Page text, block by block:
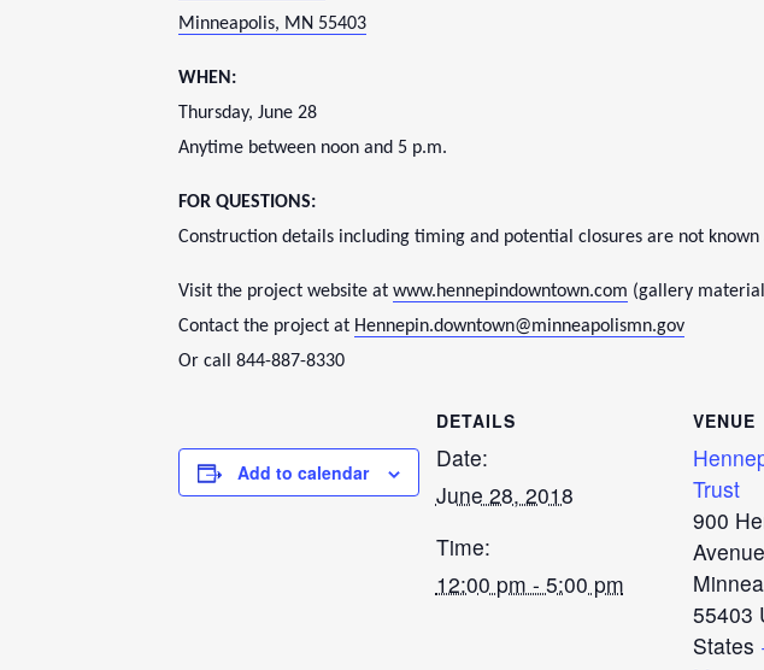
Minneapolis, MN 55403
WHEN:
Thursday, June 28
Anytime between noon and 5 p.m.
FOR QUESTIONS:
Construction details including timing and potential closures are not
Visit the project website at www.hennepindowntown.com (gallery
Contact the project at Hennepin.downtown@minneapolismn.gov
Or call 844-887-8330
Add to calendar
DETAILS
Date:
June 28, 2018
Time:
12:00 pm - 5:00 pm
VENUE
Trust
900
Avenue
55403
States